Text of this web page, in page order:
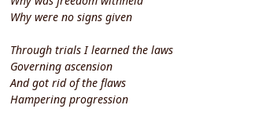
Why were no signs given
Through trials I learned the laws
Governing ascension
And got rid of the flaws
Hampering progression